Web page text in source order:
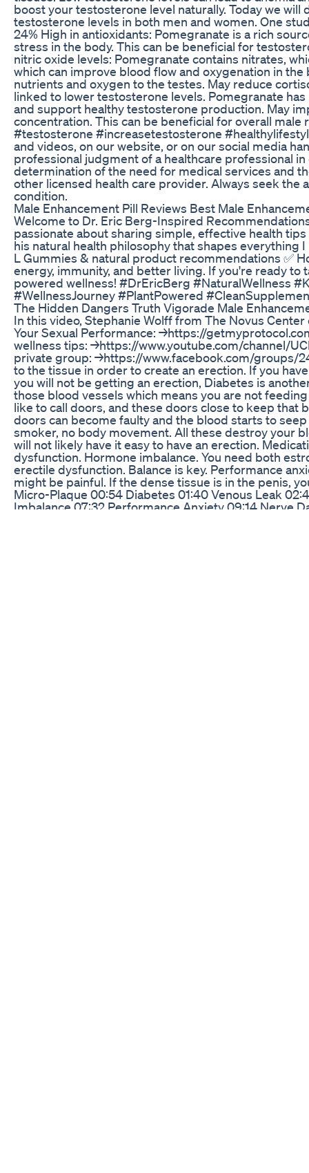
boost your testosterone level naturally. Today we
testosterone levels in both men and women. One
24% High in antioxidants: Pomegranate is a rich
stress in the body. This can be beneficial for
nitric oxide levels: Pomegranate contains nitrates,
which can improve blood flow and oxygenation in
nutrients and oxygen to the testes. May reduce
linked to lower testosterone levels. Pomegranate
and support healthy testosterone production. May
concentration. This can be beneficial for overall
#testosterone #increasetestosterone
and videos, on our website, or on our social media
professional judgment of a healthcare professional
determination of the need for medical services and
other licensed health care provider. Always seek
condition.
Male Enhancement Pill Reviews Best Male
Welcome to Dr. Eric Berg-Inspired
passionate about sharing simple, effective health
his natural health philosophy that shapes everything
L Gummies & natural product recommendations ✅
energy, immunity, and better living. If you're ready
powered wellness! #DrEricBerg #NaturalWellness
#WellnessJourney #PlantPowered
The Hidden Dangers Truth Vigorade Male
In this video, Stephanie Wolff from The Novus
Your Sexual Performance: →https://
wellness tips: →https://www.youtube.com/channel/
private group: →https://www.facebook.com/groups/
to the tissue in order to create an erection. If you
you will not be getting an erection, Diabetes is
those blood vessels which means you are not
like to call doors, and these doors close to keep
doors can become faulty and the blood starts to
smoker, no body movement. All these destroy your
will not likely have it easy to have an erection.
dysfunction. Hormone imbalance. You need both
erectile dysfunction. Balance is key. Performance
might be painful. If the dense tissue is in the penis,
Micro-Plaque 00:54 Diabetes 01:40 Venous Leak
Imbalance 07:32 Performance Anxiety 09:14 Nerve